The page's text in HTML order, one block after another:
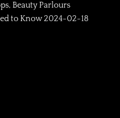
Beauty Parlours
to Know 2024-02-18